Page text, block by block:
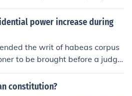
invasion.
power increase during
the writ of habeas corpus
to be brought before a judg
constitution?